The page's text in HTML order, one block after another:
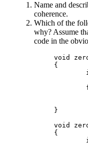
Name and
coherence.
Which of the
why? Assume
code in the
void
{
}
void
{